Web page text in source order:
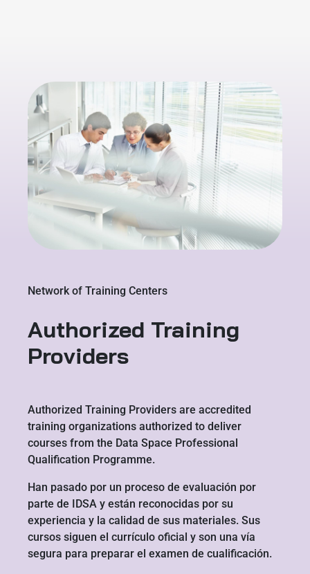
Network of Training Centers
Authorized Training
Providers
Authorized Training Providers are accredited
training organizations authorized to deliver
courses from the Data Space Professional
Qualification Programme.
Han pasado por un proceso de evaluación por
parte de IDSA y están reconocidas por su
experiencia y la calidad de sus materiales. Sus
cursos siguen el currículo oficial y son una vía
segura para preparar el examen de cualificación.